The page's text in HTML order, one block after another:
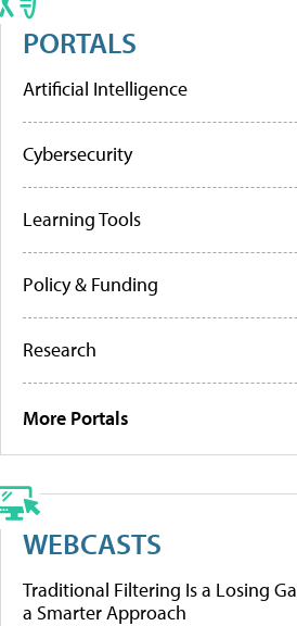
PORTALS
Artificial Intelligence
Cybersecurity
Learning Tools
Policy & Funding
Research
More Portals
WEBCASTS
Traditional Filtering Is a Losing
a Smarter Approach